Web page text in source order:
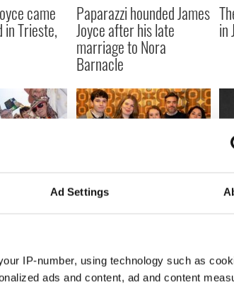
Ad Settings
IP-number, using technology such as
ads and content, ad and content
came
in Trieste,
Paparazzi hounded James
Joyce after his late
marriage to Nora
Barnacle
in
the
Joyce's
Five book-to-screen
adaptations with Irish
links we're excited for